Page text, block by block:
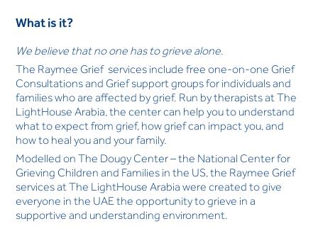
What is it?
We believe that no one has to grieve alone.
The Raymee Grief services include free one-on-one Grief
Consultations and Grief support groups for individuals and
families who are affected by grief. Run by therapists at The
LightHouse Arabia, the center can help you to understand
what to expect from grief, how grief can impact you, and
how to heal you and your family.
Modelled on The Dougy Center – the National Center for
Grieving Children and Families in the US, the Raymee Grief
services at The LightHouse Arabia were created to give
everyone in the UAE the opportunity to grieve in a
supportive and understanding environment.